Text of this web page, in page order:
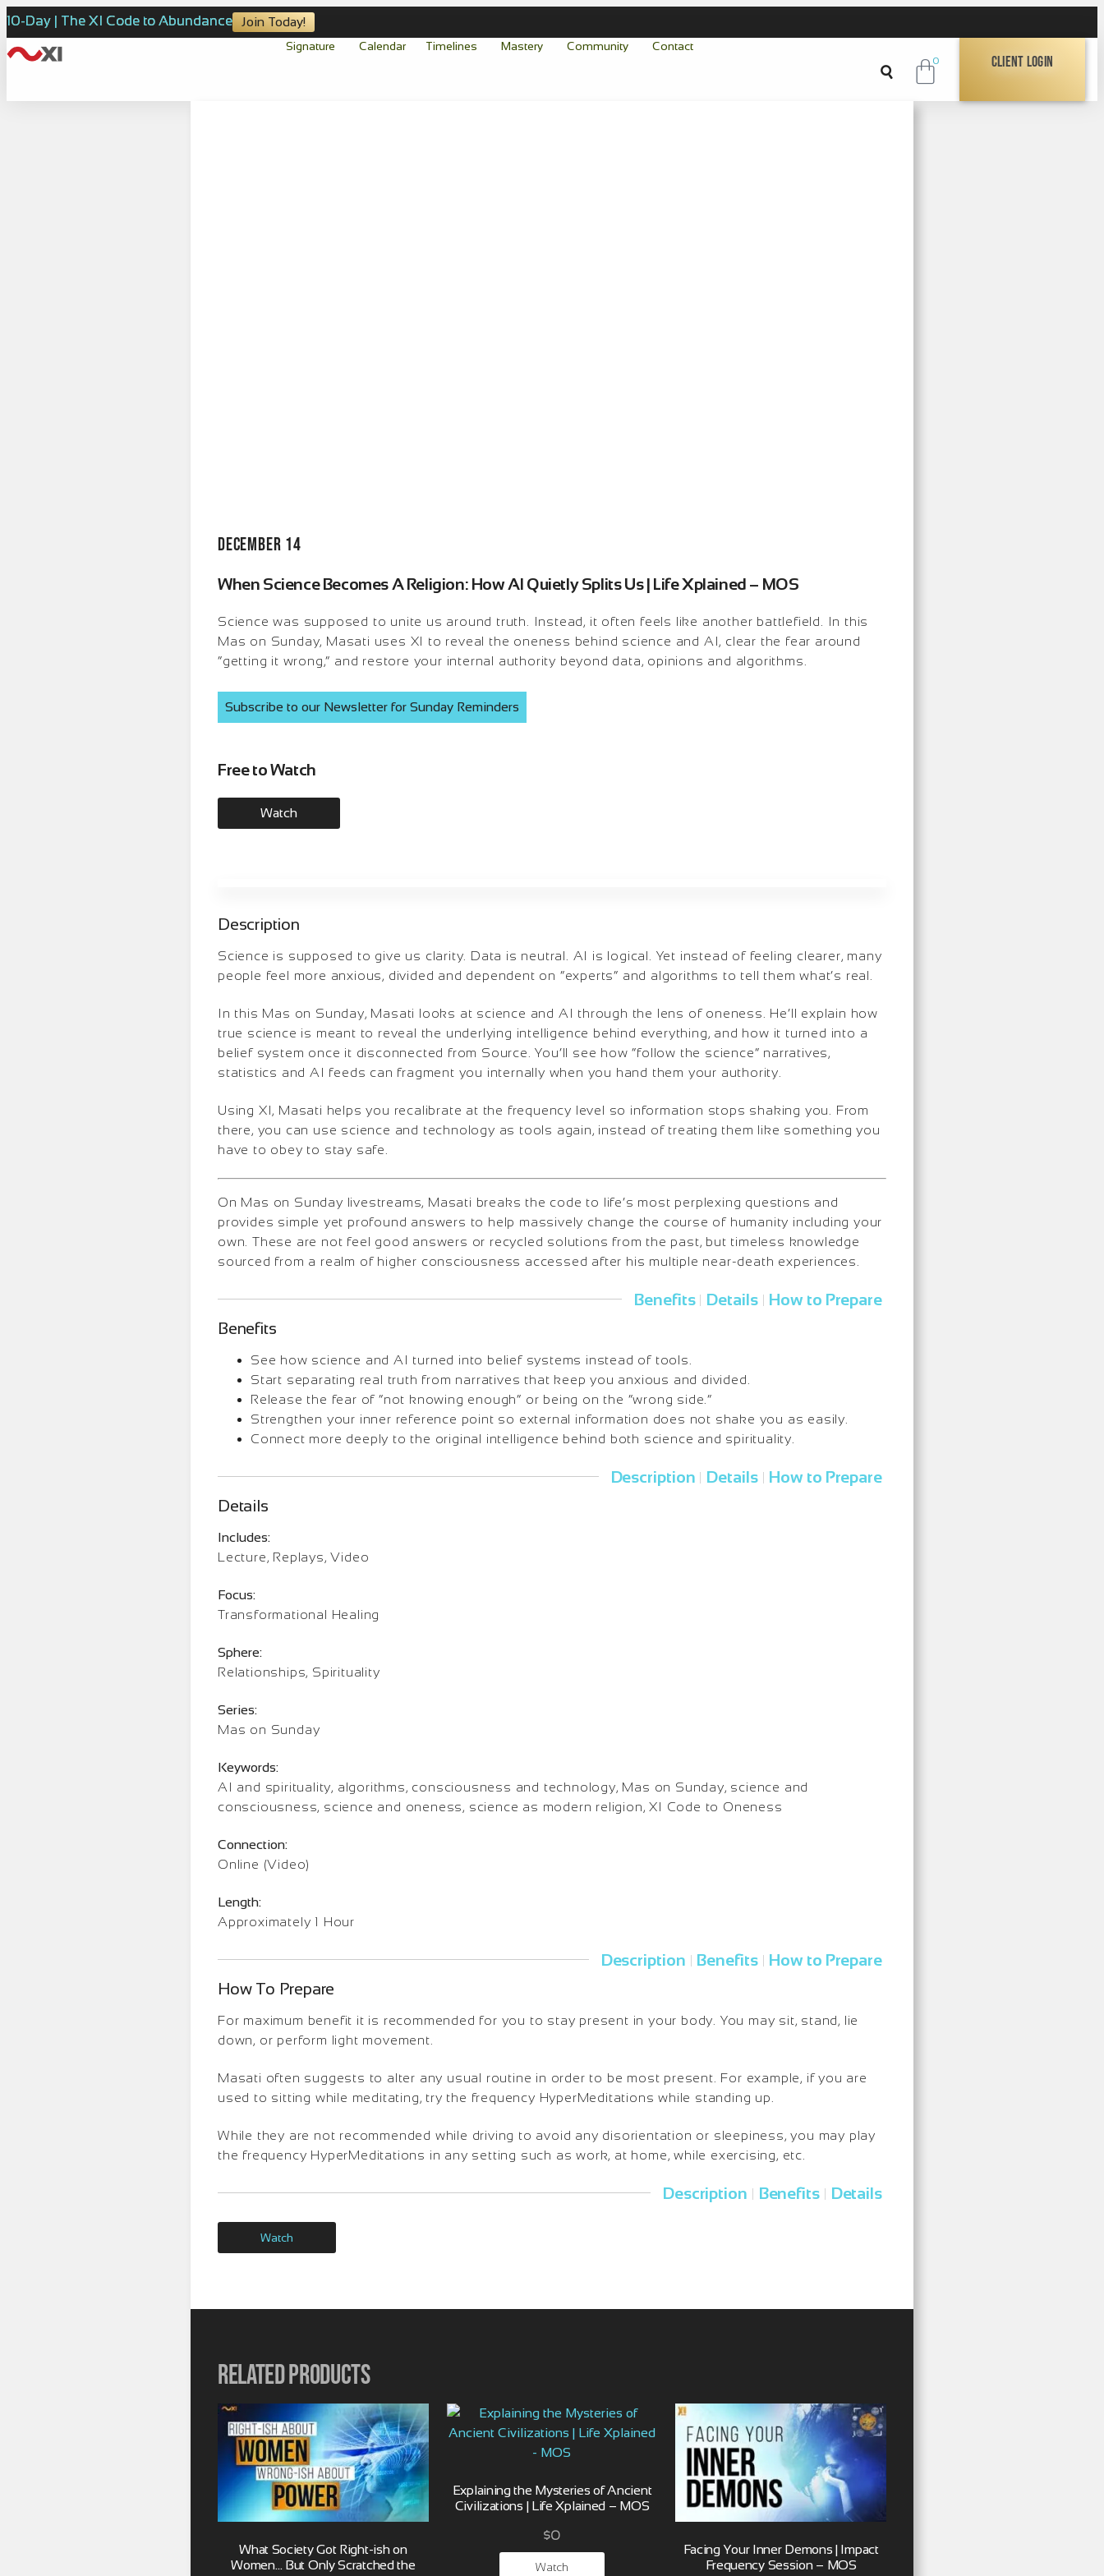
10-Day | The XI Code to Abundance Join Today!
Signature Calendar Timelines Mastery Community Contact
0 Client Login
December 14
When Science Becomes A Religion: How AI Quietly Splits Us | Life Xplained – MOS
Science was supposed to unite us around truth. Instead, it often feels like another battlefield. In this
Mas on Sunday, Masati uses XI to reveal the oneness behind science and AI, clear the fear around
“getting it wrong,” and restore your internal authority beyond data, opinions and algorithms.
Subscribe to our Newsletter for Sunday Reminders
Free to Watch
Watch
Description
Science is supposed to give us clarity. Data is neutral. AI is logical. Yet instead of feeling clearer, many
people feel more anxious, divided and dependent on “experts” and algorithms to tell them what’s real.
In this Mas on Sunday, Masati looks at science and AI through the lens of oneness. He’ll explain how
true science is meant to reveal the underlying intelligence behind everything, and how it turned into a
belief system once it disconnected from Source. You’ll see how “follow the science” narratives,
statistics and AI feeds can fragment you internally when you hand them your authority.
Using XI, Masati helps you recalibrate at the frequency level so information stops shaking you. From
there, you can use science and technology as tools again, instead of treating them like something you
have to obey to stay safe.
On Mas on Sunday livestreams, Masati breaks the code to life’s most perplexing questions and
provides simple yet profound answers to help massively change the course of humanity including your
own. These are not feel good answers or recycled solutions from the past, but timeless knowledge
sourced from a realm of higher consciousness accessed after his multiple near-death experiences.
Benefits | Details | How to Prepare
Benefits
See how science and AI turned into belief systems instead of tools.
Start separating real truth from narratives that keep you anxious and divided.
Release the fear of “not knowing enough” or being on the “wrong side.”
Strengthen your inner reference point so external information does not shake you as easily.
Connect more deeply to the original intelligence behind both science and spirituality.
Description | Details | How to Prepare
Details
Includes:
Lecture, Replays, Video
Focus:
Transformational Healing
Sphere:
Relationships, Spirituality
Series:
Mas on Sunday
Keywords:
AI and spirituality, algorithms, consciousness and technology, Mas on Sunday, science and
consciousness, science and oneness, science as modern religion, XI Code to Oneness
Connection:
Online (Video)
Length:
Approximately 1 Hour
Description | Benefits | How to Prepare
How To Prepare
For maximum benefit it is recommended for you to stay present in your body. You may sit, stand, lie
down, or perform light movement.
Masati often suggests to alter any usual routine in order to be most present. For example, if you are
used to sitting while meditating, try the frequency HyperMeditations while standing up.
While they are not recommended while driving to avoid any disorientation or sleepiness, you may play
the frequency HyperMeditations in any setting such as work, at home, while exercising, etc.
Description | Benefits | Details
Watch
Related products
What Society Got Right-ish on
Women… But Only Scratched the
Explaining the Mysteries of Ancient
Civilizations | Life Xplained – MOS
$0
Watch
Facing Your Inner Demons | Impact
Frequency Session – MOS